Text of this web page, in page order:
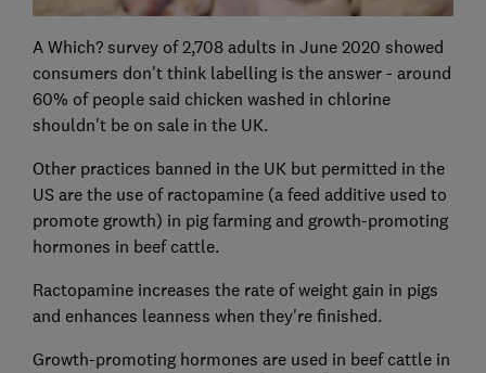
A Which? survey of 2,708 adults in June 2020 showed
consumers don't think labelling is the answer - around
60% of people said chicken washed in chlorine
shouldn't be on sale in the UK.
Other practices banned in the UK but permitted in the
US are the use of ractopamine (a feed additive used to
promote growth) in pig farming and growth-promoting
hormones in beef cattle.
Ractopamine increases the rate of weight gain in pigs
and enhances leanness when they're finished.
Growth-promoting hormones are used in beef cattle in